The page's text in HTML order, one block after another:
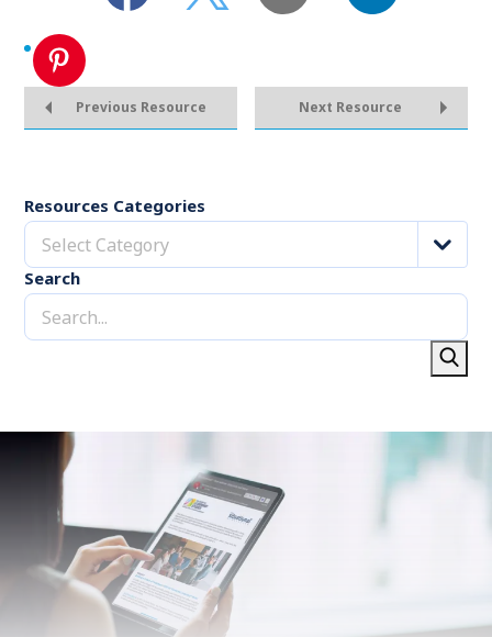
Previous Resource Next Resource
Resources Categories
Select Category
Search